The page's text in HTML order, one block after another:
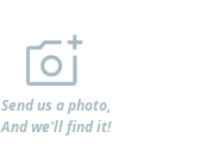
Send us a photo,
And we'll find it!